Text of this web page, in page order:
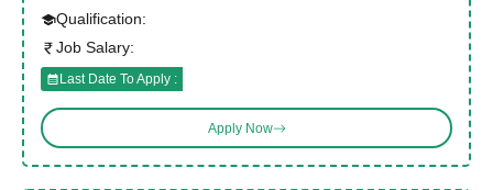
Qualification:
Job Salary:
Last Date To Apply :
Apply Now